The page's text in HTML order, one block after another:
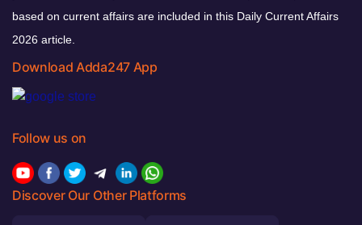
based on current affairs are included in this Daily Current Affairs
2026 article.
Download Adda247 App
Follow us on
Discover Our Other Platforms